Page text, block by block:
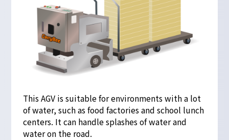
This AGV is suitable for environments with a lot
of water, such as food factories and school lunch
centers. It can handle splashes of water and
water on the road.